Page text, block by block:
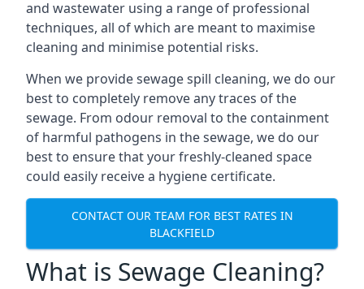
and wastewater using a range of professional
techniques, all of which are meant to maximise
cleaning and minimise potential risks.
When we provide sewage spill cleaning, we do our
best to completely remove any traces of the
sewage. From odour removal to the containment
of harmful pathogens in the sewage, we do our
best to ensure that your freshly-cleaned space
could easily receive a hygiene certificate.
CONTACT OUR TEAM FOR BEST RATES IN
BLACKFIELD
What is Sewage Cleaning?